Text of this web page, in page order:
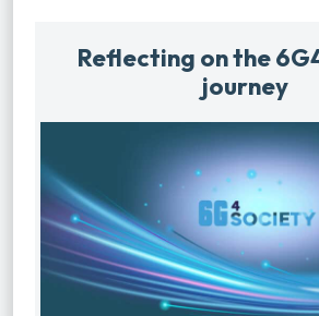
Reflecting on the
journey